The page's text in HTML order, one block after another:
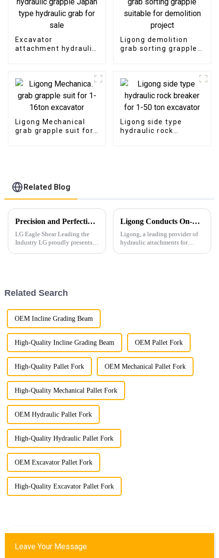
Excavator
attachment hydraulic
Ligong demolition
grab sorting grapple
Ligong Mechanical
grab grapple suit for
Ligong side type
hydraulic rock
Related Blog
Precision and Perfection in Every Detail
LG Eagle Shear Leading the
Industry LG proudly presents
Ligong Conducts On-Site Quality and Performance Testing of Pile Driver
Ligong, a leading provider of
hydraulic attachments for
Related Search
OEM Incline Grading Beam
High-Quality Incline Grading Beam OEM Pallet Fork
High-Quality Pallet Fork OEM Mechanical Pallet Fork
High-Quality Mechanical Pallet Fork
OEM Hydraulic Pallet Fork
High-Quality Hydraulic Pallet Fork
OEM Excavator Pallet Fork
High-Quality Excavator Pallet Fork
Leave Your Message